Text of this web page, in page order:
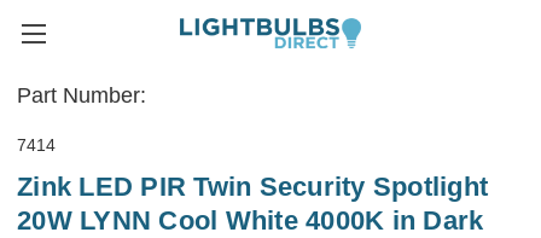
Part Number:
7414
Zink LED PIR Twin Security Spotlight
20W LYNN Cool White 4000K in Dark